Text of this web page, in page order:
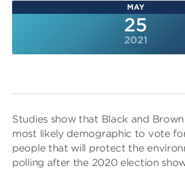
MAY
25
2021
Studies show that Black and
most likely demographic to vote
people that will protect the
polling after the 2020 election